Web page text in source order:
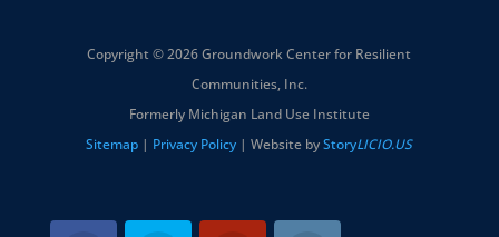
Copyright © 2026 Groundwork Center for Resilient
Communities, Inc.
Formerly Michigan Land Use Institute
Sitemap | Privacy Policy | Website byStoryLICIO.US